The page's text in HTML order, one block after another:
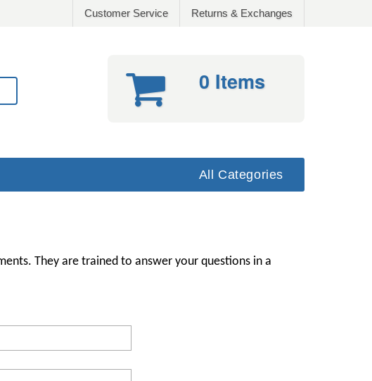
Customer Service Returns & Exchanges
0 Items
All Categories
They are trained to answer your questions in a